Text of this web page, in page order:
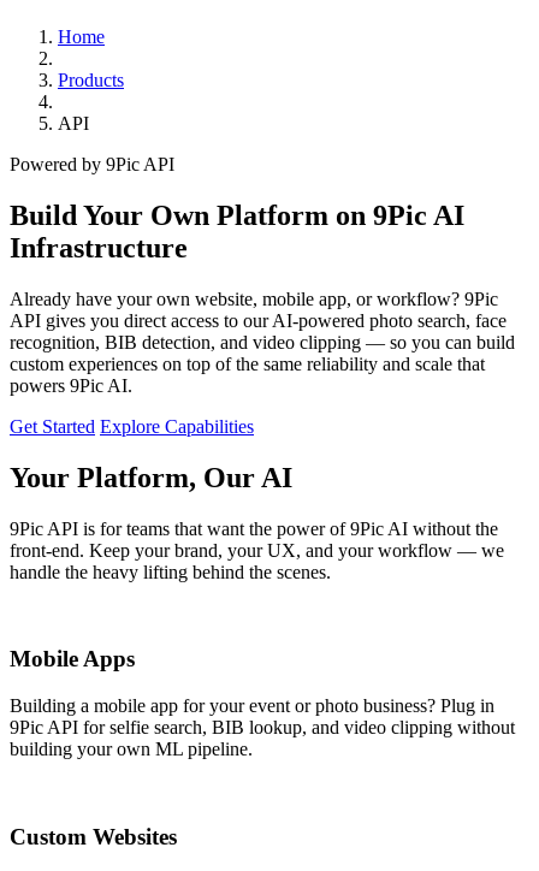
Home
Products
API
Powered by 9Pic API
Build Your Own Platform on 9Pic AI
Infrastructure
Already have your own website, mobile app, or workflow? 9Pic
API gives you direct access to our AI-powered photo search, face
recognition, BIB detection, and video clipping — so you can build
custom experiences on top of the same reliability and scale that
powers 9Pic AI.
Get Started Explore Capabilities
Your Platform, Our AI
9Pic API is for teams that want the power of 9Pic AI without the
front-end. Keep your brand, your UX, and your workflow — we
handle the heavy lifting behind the scenes.
Mobile Apps
Building a mobile app for your event or photo business? Plug in
9Pic API for selfie search, BIB lookup, and video clipping without
building your own ML pipeline.
Custom Websites